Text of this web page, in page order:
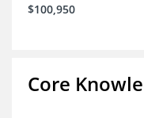
$100,950
Core